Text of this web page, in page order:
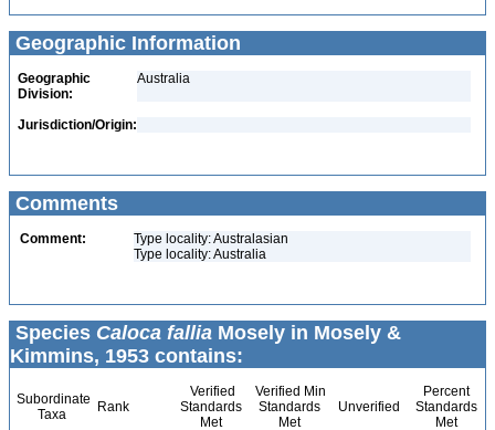
Geographic Information
Geographic
Division:
Australia
Jurisdiction/Origin:
Comments
Comment:
Type locality: Australasian
Type locality: Australia
Species Caloca fallia Mosely in Mosely &
Kimmins, 1953 contains:
Subordinate
Taxa
Rank
Verified
Standards
Met
Verified Min
Standards
Met
Unverified
Percent
Standards
Met